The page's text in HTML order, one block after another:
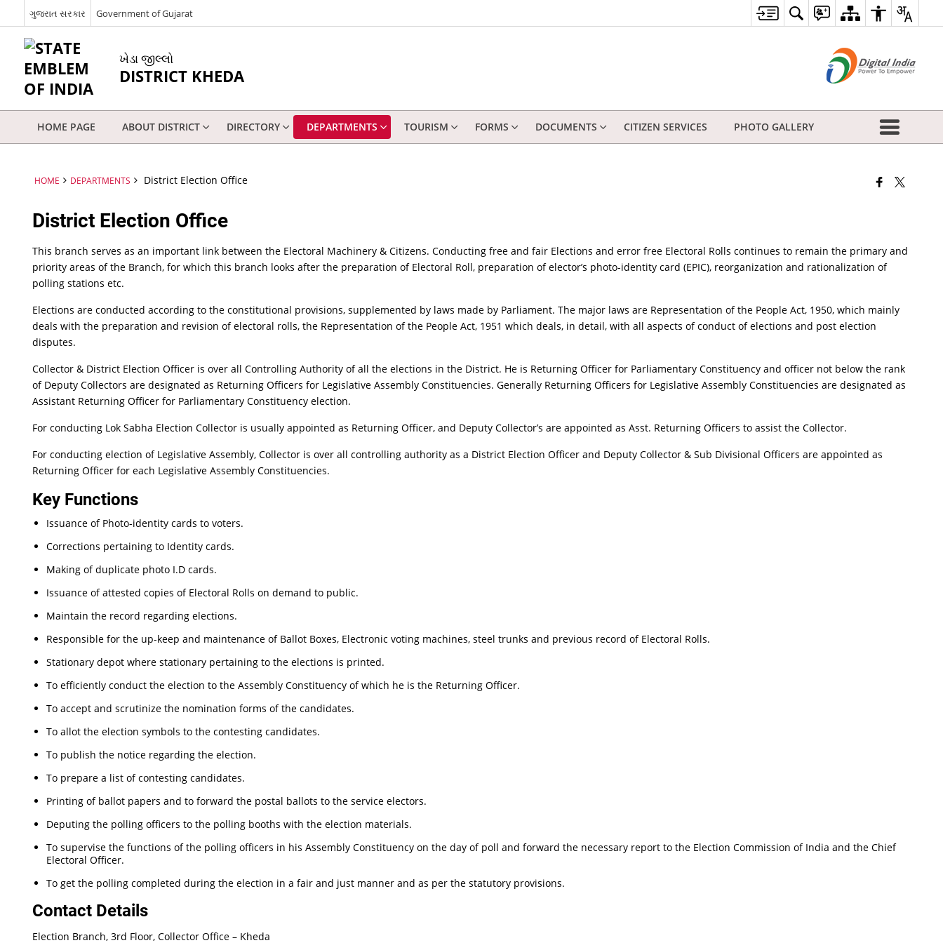
ગુજરાત સરકાર Government of Gujarat
ખેડા જીલ્લો
DISTRICT KHEDA
HOME PAGE ABOUT DISTRICT DIRECTORY DEPARTMENTS TOURISM FORMS DOCUMENTS CITIZEN SERVICES PHOTO GALLERY
HOME DEPARTMENTS District Election Office
District Election Office
This branch serves as an important link between the Electoral Machinery & Citizens. Conducting free and fair Elections and error free Electoral Rolls continues to remain the primary and
priority areas of the Branch, for which this branch looks after the preparation of Electoral Roll, preparation of elector’s photo-identity card (EPIC), reorganization and rationalization of
polling stations etc.
Elections are conducted according to the constitutional provisions, supplemented by laws made by Parliament. The major laws are Representation of the People Act, 1950, which mainly
deals with the preparation and revision of electoral rolls, the Representation of the People Act, 1951 which deals, in detail, with all aspects of conduct of elections and post election
disputes.
Collector & District Election Officer is over all Controlling Authority of all the elections in the District. He is Returning Officer for Parliamentary Constituency and officer not below the rank
of Deputy Collectors are designated as Returning Officers for Legislative Assembly Constituencies. Generally Returning Officers for Legislative Assembly Constituencies are designated as
Assistant Returning Officer for Parliamentary Constituency election.
For conducting Lok Sabha Election Collector is usually appointed as Returning Officer, and Deputy Collector’s are appointed as Asst. Returning Officers to assist the Collector.
For conducting election of Legislative Assembly, Collector is over all controlling authority as a District Election Officer and Deputy Collector & Sub Divisional Officers are appointed as
Returning Officer for each Legislative Assembly Constituencies.
Key Functions
Issuance of Photo-identity cards to voters.
Corrections pertaining to Identity cards.
Making of duplicate photo I.D cards.
Issuance of attested copies of Electoral Rolls on demand to public.
Maintain the record regarding elections.
Responsible for the up-keep and maintenance of Ballot Boxes, Electronic voting machines, steel trunks and previous record of Electoral Rolls.
Stationary depot where stationary pertaining to the elections is printed.
To efficiently conduct the election to the Assembly Constituency of which he is the Returning Officer.
To accept and scrutinize the nomination forms of the candidates.
To allot the election symbols to the contesting candidates.
To publish the notice regarding the election.
To prepare a list of contesting candidates.
Printing of ballot papers and to forward the postal ballots to the service electors.
Deputing the polling officers to the polling booths with the election materials.
To supervise the functions of the polling officers in his Assembly Constituency on the day of poll and forward the necessary report to the Election Commission of India and the Chief
Electoral Officer.
To get the polling completed during the election in a fair and just manner and as per the statutory provisions.
Contact Details
Election Branch, 3rd Floor, Collector Office – Kheda